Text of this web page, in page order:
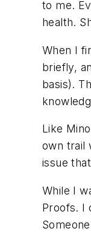
to me.
health.
When I
briefly,
basis).
Like
own trail
issue
While I
Proofs. I